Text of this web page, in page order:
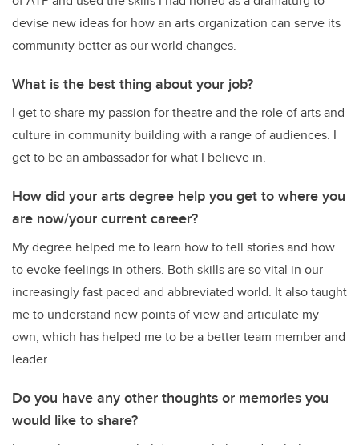
devise new ideas for how an arts organization can serve its
community better as our world changes.
What is the best thing about your job?
I get to share my passion for theatre and the role of arts and
culture in community building with a range of audiences. I
get to be an ambassador for what I believe in.
How did your arts degree help you get to where you
are now/your current career?
My degree helped me to learn how to tell stories and how
to evoke feelings in others. Both skills are so vital in our
increasingly fast paced and abbreviated world. It also taught
me to understand new points of view and articulate my
own, which has helped me to be a better team member and
leader.
Do you have any other thoughts or memories you
would like to share?